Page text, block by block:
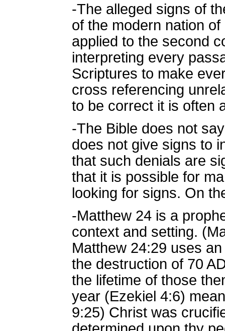
-The alleged signs of
of the modern nation
applied to the second
interpreting every
Scriptures to make
cross referencing
to be correct it is often
-The Bible does not
does not give signs to
that such denials are
that it is possible for
looking for signs. On
-Matthew 24 is a
context and setting.
Matthew 24:29 uses
the destruction of 70
the lifetime of those
year (Ezekiel 4:6)
9:25) Christ was